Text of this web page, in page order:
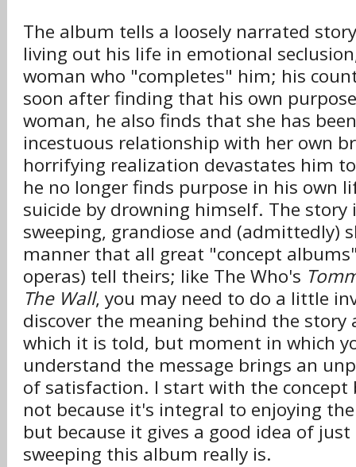
The album tells a loosely narrated
living out his life in emotional
woman who "completes" him; his
soon after finding that his own
woman, he also finds that she has
incestuous relationship with her own
horrifying realization devastates him
he no longer finds purpose in his own
suicide by drowning himself. The
sweeping, grandiose and (admittedly)
manner that all great "concept
operas) tell theirs; like The Who's
The Wall, you may need to do a little
discover the meaning behind the story
which it is told, but moment in which
understand the message brings an
of satisfaction. I start with the
not because it's integral to enjoying
but because it gives a good idea of
sweeping this album really is.